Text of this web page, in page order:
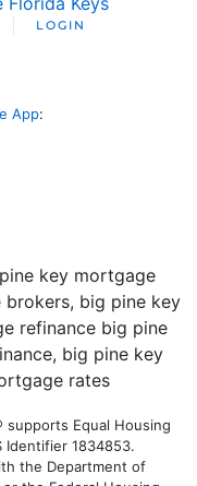
LOGIN
App:
Equal Housing
Identifier 1834853.
the Department of